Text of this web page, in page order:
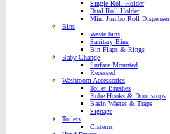
Single Roll Holder
Dual Roll Holder
Mini Jumbo Roll Dispenser
Bins
Waste bins
Sanitary Bins
Bin Flaps & Rings
Baby Change
Surface Mounted
Recessed
Washroom Accessories
Toilet Brushes
Robe Hooks & Door stops
Basin Wastes & Traps
Signage
Toilets
Cisterns